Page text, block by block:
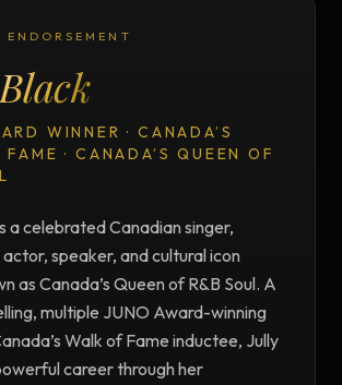
ENDORSEMENT
Black
WINNER · CANADA’S
· CANADA’S QUEEN OF
a celebrated Canadian singer,
speaker, and cultural icon
as Canada’s Queen of R&B Soul. A
multiple JUNO Award-winning
Walk of Fame inductee, Jully
career through her